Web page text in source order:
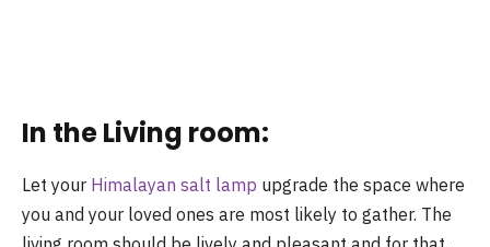
In the Living room:
Let your Himalayan salt lamp upgrade the space where
you and your loved ones are most likely to gather. The